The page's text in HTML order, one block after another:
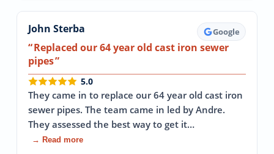
John Sterba Google
Replaced our 64 year old cast iron sewer
pipes
5.0
They came in to replace our 64 year old cast iron
sewer pipes. The team came in led by Andre.
They assessed the best way to get it…
→ Read more